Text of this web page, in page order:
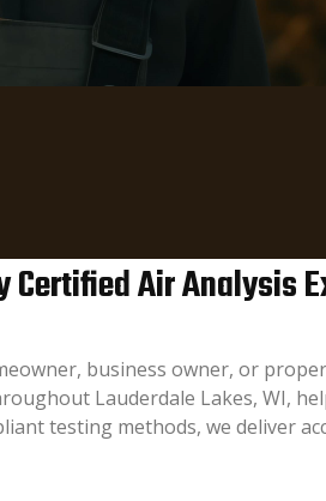
Certified Air Analysis
business owner, or
Lauderdale Lakes, WI,
testing methods, we deliver